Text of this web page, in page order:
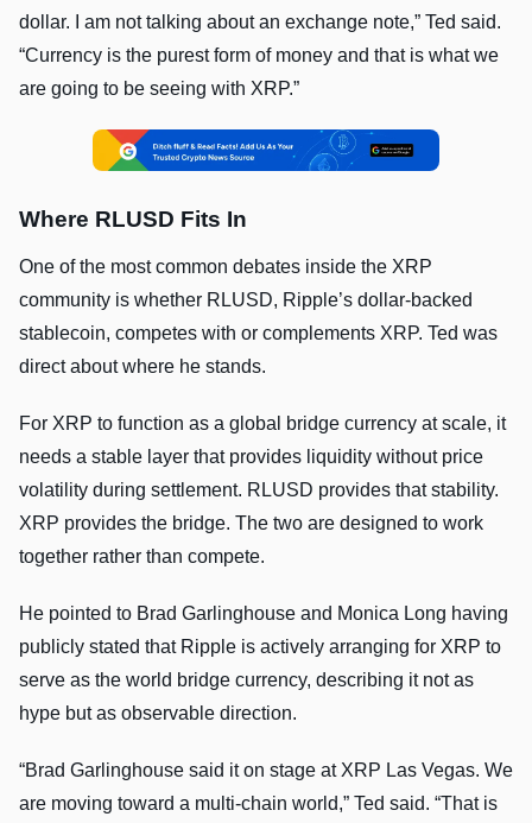
dollar. I am not talking about an exchange note,” Ted said.
“Currency is the purest form of money and that is what we
are going to be seeing with XRP.”
Where RLUSD Fits In
One of the most common debates inside the XRP
community is whether RLUSD, Ripple’s dollar-backed
stablecoin, competes with or complements XRP. Ted was
direct about where he stands.
For XRP to function as a global bridge currency at scale, it
needs a stable layer that provides liquidity without price
volatility during settlement. RLUSD provides that stability.
XRP provides the bridge. The two are designed to work
together rather than compete.
He pointed to Brad Garlinghouse and Monica Long having
publicly stated that Ripple is actively arranging for XRP to
serve as the world bridge currency, describing it not as
hype but as observable direction.
“Brad Garlinghouse said it on stage at XRP Las Vegas. We
are moving toward a multi-chain world,” Ted said. “That is